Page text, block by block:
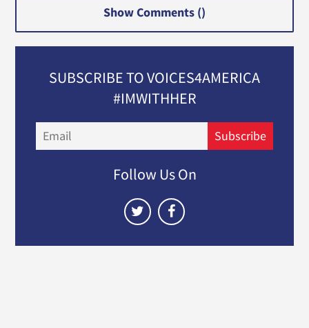
Show Comments ()
SUBSCRIBE TO VOICES4AMERICA
#IMWITHHER
Subscribe
Follow Us On